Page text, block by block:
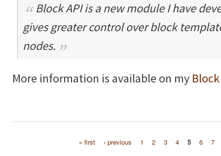
Block API is a new module I have
gives greater control over block
nodes.
More information is available on my
« first ‹ previous 1 2 3 4 5 6 7